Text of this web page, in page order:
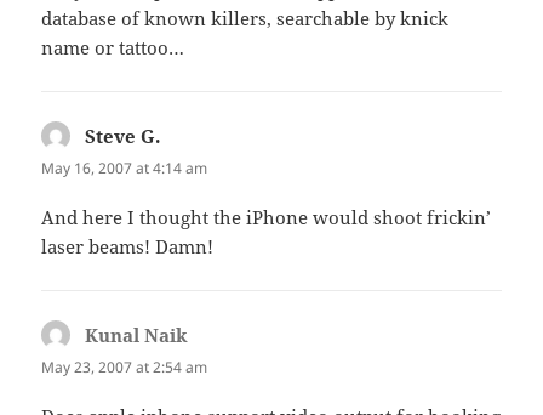
database of known killers, searchable by knick
name or tattoo…
Steve G.
May 16, 2007 at 4:14 am
And here I thought the iPhone would shoot frickin’
laser beams! Damn!
Kunal Naik
May 23, 2007 at 2:54 am